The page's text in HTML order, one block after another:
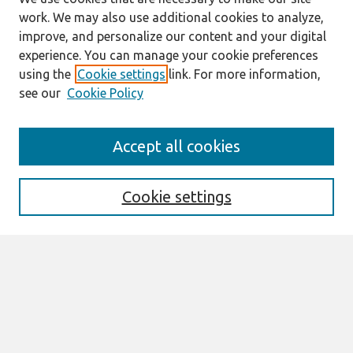
Enter search terms:
work. We may also use additional cookies to analyze,
improve, and personalize our content and your digital
experience. You can manage your cookie preferences
using the Cookie settings link. For more information,
see our Cookie Policy
Cookie settings
Accept all cookies